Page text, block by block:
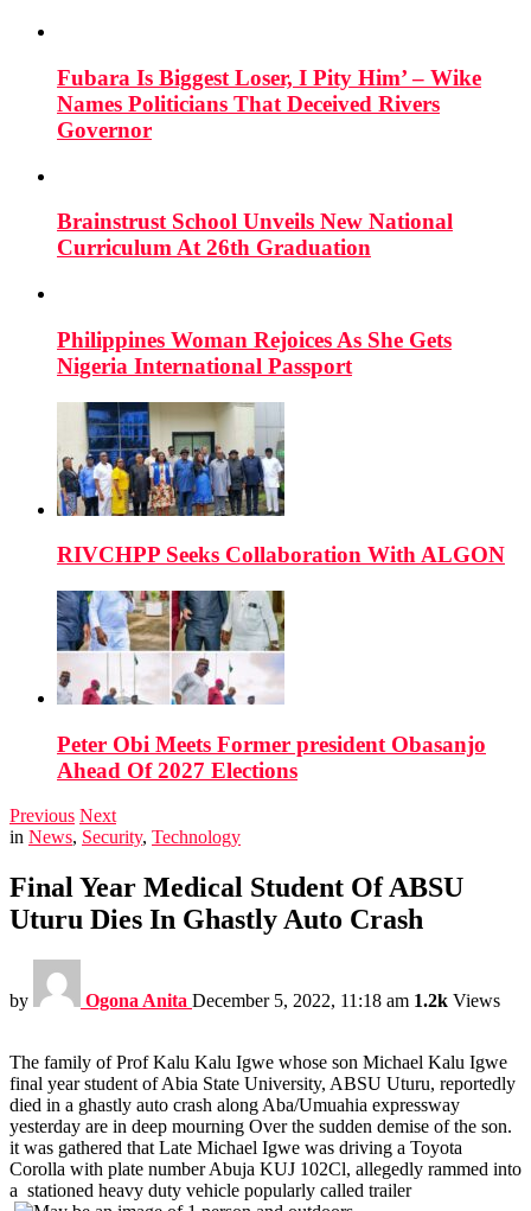
Fubara Is Biggest Loser, I Pity Him’ – Wike
Names Politicians That Deceived Rivers
Governor
Brainstrust School Unveils New National
Curriculum At 26th Graduation
Philippines Woman Rejoices As She Gets
Nigeria International Passport
RIVCHPP Seeks Collaboration With ALGON
Peter Obi Meets Former president Obasanjo
Ahead Of 2027 Elections
Previous Next
in News, Security, Technology
Final Year Medical Student Of ABSU
Uturu Dies In Ghastly Auto Crash
by Ogona Anita December 5, 2022, 11:18 am 1.2k Views
The family of Prof Kalu Kalu Igwe whose son Michael Kalu Igwe
final year student of Abia State University, ABSU Uturu, reportedly
died in a ghastly auto crash along Aba/Umuahia expressway
yesterday are in deep mourning Over the sudden demise of the son.
it was gathered that Late Michael Igwe was driving a Toyota
Corolla with plate number Abuja KUJ 102Cl, allegedly rammed into
a stationed heavy duty vehicle popularly called trailer